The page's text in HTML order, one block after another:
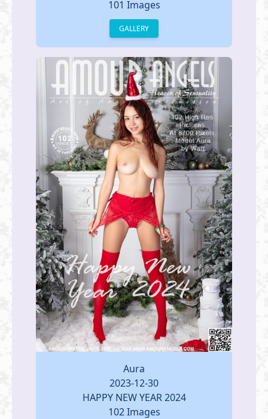
101 Images
GALLERY
Aura
2023-12-30
HAPPY NEW YEAR 2024
102 Images